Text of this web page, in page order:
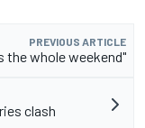
PREVIOUS ARTICLE
the whole weekend"
clash